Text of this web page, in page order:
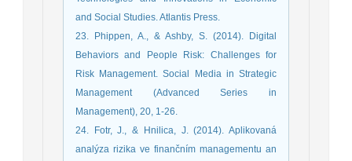
and Social Studies. Atlantis Press.
23. Phippen, A., & Ashby, S. (2014). Digital
Behaviors and People Risk: Challenges for
Risk Management. Social Media in Strategic
Management (Advanced Series in
Management), 20, 1-26.
24. Fotr, J., & Hnilica, J. (2014). Aplikovaná
analýza rizika ve finančním managementu an